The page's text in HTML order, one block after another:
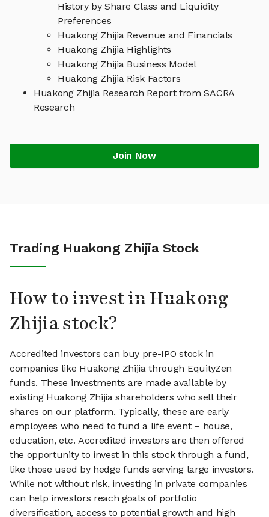
History by Share Class and Liquidity
Preferences
Huakong Zhijia Revenue and Financials
Huakong Zhijia Highlights
Huakong Zhijia Business Model
Huakong Zhijia Risk Factors
Huakong Zhijia Research Report from SACRA
Research
Join Now
Trading Huakong Zhijia Stock
How to invest in Huakong
Zhijia stock?
Accredited investors can buy pre-IPO stock in
companies like Huakong Zhijia through EquityZen
funds. These investments are made available by
existing Huakong Zhijia shareholders who sell their
shares on our platform. Typically, these are early
employees who need to fund a life event – house,
education, etc. Accredited investors are then offered
the opportunity to invest in this stock through a fund,
like those used by hedge funds serving large investors.
While not without risk, investing in private companies
can help investors reach goals of portfolio
diversification, access to potential growth and high